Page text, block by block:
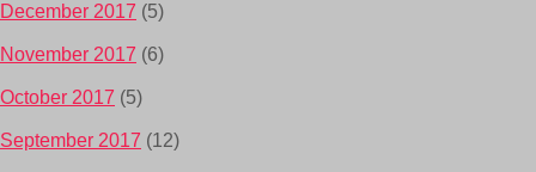
December 2017 (5)
November 2017 (6)
October 2017 (5)
September 2017 (12)